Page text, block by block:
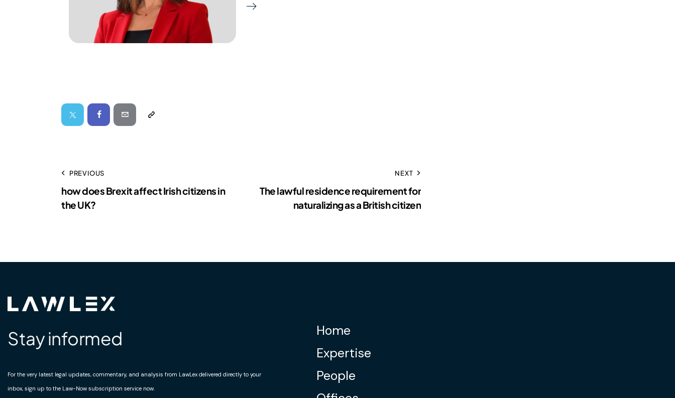
PREVIOUS
how does Brexit affect Irish citizens in
the UK?
NEXT
The lawful residence requirement for
naturalizing as a British citizen
Stay informed
For the very latest legal updates, commentary, and analysis from LawLex delivered directly to your
inbox, sign up to the Law-Now subscription service now.
Home
Expertise
People